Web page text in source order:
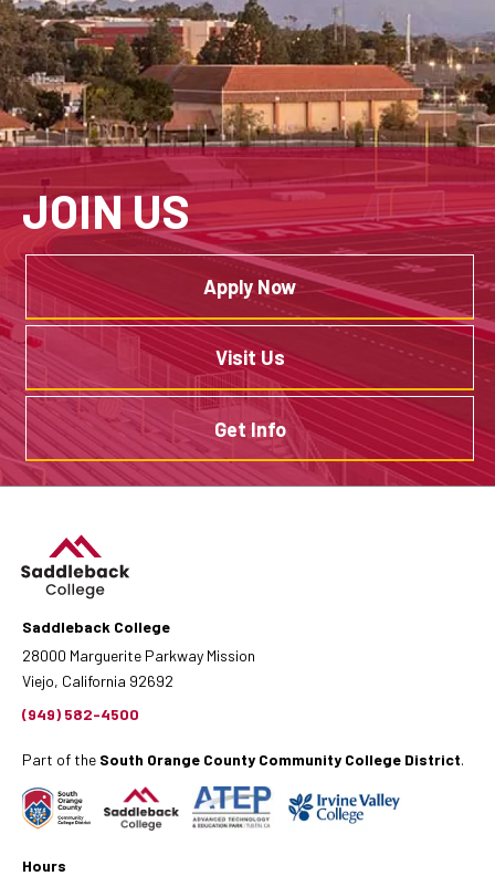
JOIN US
Apply Now
Visit Us
Get Info
Saddleback College
28000 Marguerite Parkway Mission
Viejo, California 92692
(949) 582-4500
Part of the South Orange County Community College District.
Hours